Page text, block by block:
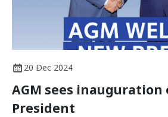
20 Dec 2024
AGM sees inauguration
President